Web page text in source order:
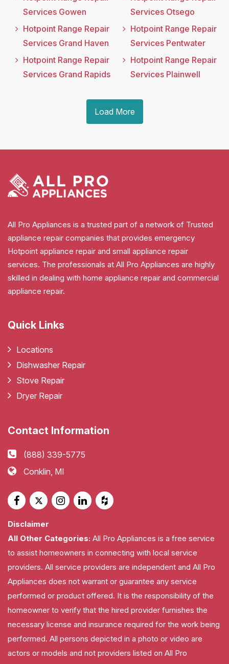
Services Gowen
Hotpoint Range Repair
Services Grand Haven
Hotpoint Range Repair
Services Grand Rapids
Services Otsego
Hotpoint Range Repair
Services Pentwater
Hotpoint Range Repair
Services Plainwell
Load More
All Pro Appliances is a trusted part of a network of Trusted
appliance repair companies that provides emergency
Hotpoint appliance repair and small appliance repair
services. The professionals at All Pro Appliances are highly
skilled in dealing with home appliance repair and commercial
appliance repair.
Quick Links
Locations
Dishwasher Repair
Stove Repair
Dryer Repair
Contact Information
(888) 339-5775
Conklin, MI
Disclaimer
All Other Categories: All Pro Appliances is a free service
to assist homeowners in connecting with local service
providers. All service providers are independent and All Pro
Appliances does not warrant or guarantee any service
performed or product offered. It is the responsibility of the
homeowner to verify that the hired provider furnishes the
necessary license and insurance required for the work being
performed. All persons depicted in a photo or video are
actors or models and not providers listed on All Pro